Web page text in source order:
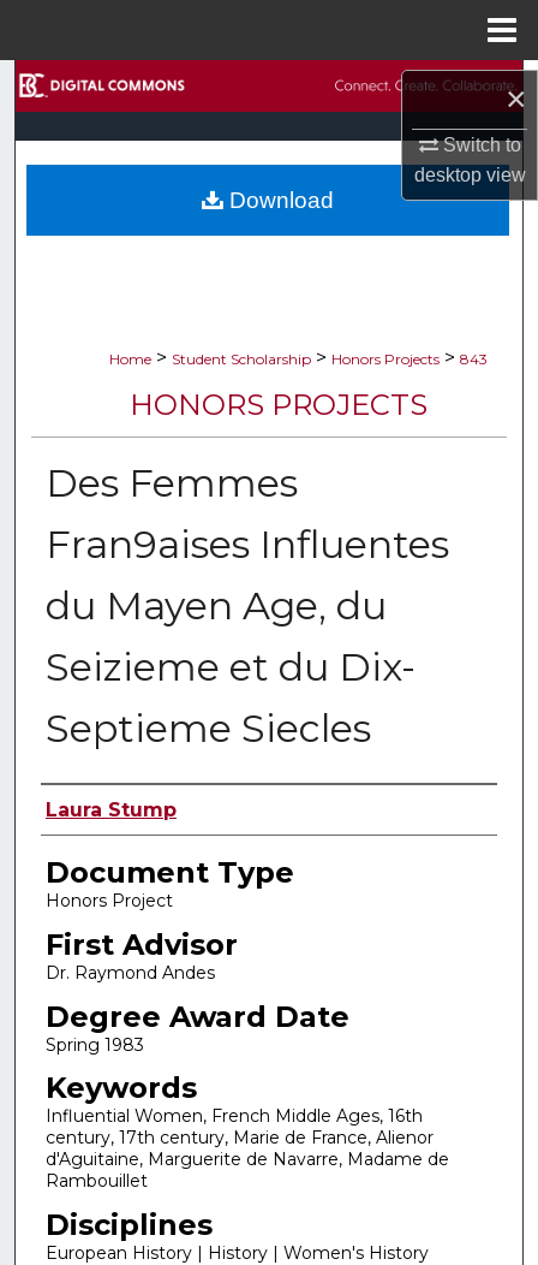
×
Switch to
desktopview
Browse Collections
My Account
Home > Student Scholarship > Honors Projects > 843
HONORS PROJECTS
Des Femmes
Fran9aises Influentes
du Mayen Age, du
Seizieme et du Dix-
Septieme Siecles
Authors
Laura Stump
Document Type
Honors Project
First Advisor
Dr. Raymond Andes
Degree Award Date
Spring 1983
Keywords
Influential Women, French Middle Ages, 16th
century, 17th century, Marie de France, Alienor
d'Aguitaine, Marguerite de Navarre, Madame de
Rambouillet
Disciplines
European History | History | Women's History
Download